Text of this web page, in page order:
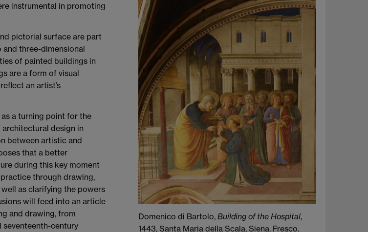
instrumental in promoting
pictorial surface are part
three-dimensional
of painted buildings in
are a form of visual
an artist’s
a turning point for the
design in
between artistic and
that a better
during this key moment
through drawing,
as clarifying the powers
will feed into an article
and drawing, from
century
Domenico di Bartolo, Building of the Hospital,
1443, Santa Maria della Scala, Siena. Fresco.